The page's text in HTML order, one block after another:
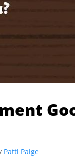
Patti Paige